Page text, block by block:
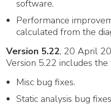
software.
Performance
calculated from the
Version 5.22, 20 April
Version 5.22 includes
Misc bug fixes.
Static analysis bug